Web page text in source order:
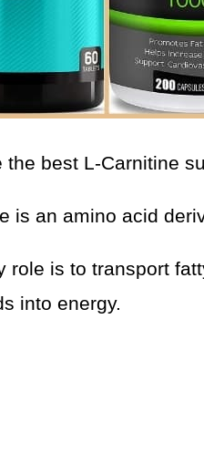
the best L-Carnitine
is an amino acid
role is to transport
into energy.